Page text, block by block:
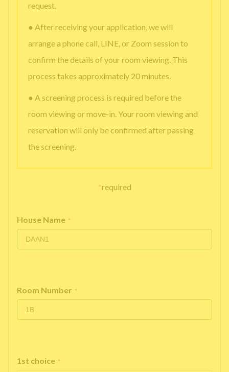
request.
● After receiving your application, we will
arrange a phone call, LINE, or Zoom session to
confirm the details of your room viewing. This
process takes approximately 20 minutes.
● A screening process is required before the
room viewing or move-in. Your room viewing and
reservation will only be confirmed after passing
the screening.
*required
House Name *
Room Number *
1st choice *